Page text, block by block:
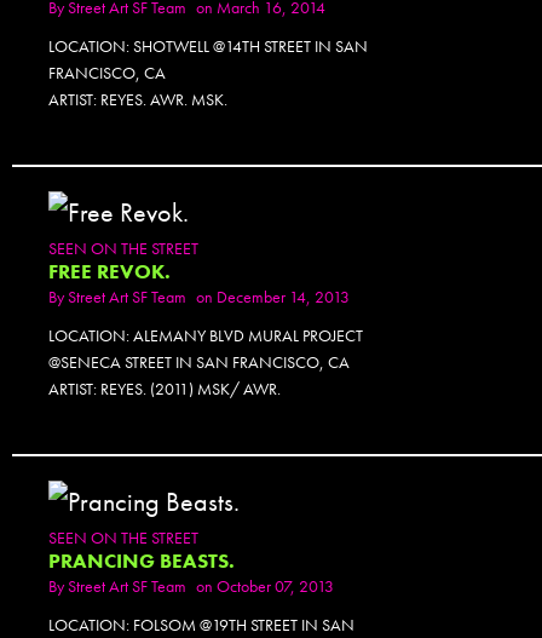
ByStreet Art SF Team on March 16, 2014
LOCATION: SHOTWELL @14TH STREET IN SAN
FRANCISCO, CA
ARTIST: REYES. AWR. MSK.
SEEN ON THE STREET
FREE REVOK.
ByStreet Art SF Team on December 14, 2013
LOCATION: ALEMANY BLVD MURAL PROJECT
@SENECA STREET IN SAN FRANCISCO, CA
ARTIST: REYES. (2011) MSK/ AWR.
SEEN ON THE STREET
PRANCING BEASTS.
ByStreet Art SF Team on October 07, 2013
LOCATION: FOLSOM @19TH STREET IN SAN